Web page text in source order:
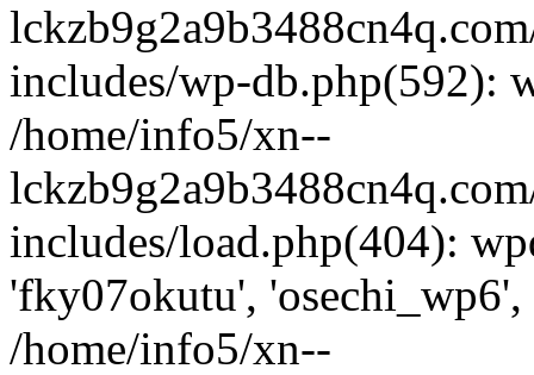
includes/wp-db.php(592):
/home/info5/xn--
includes/load.php(404):
'fky07okutu',
/home/info5/xn--